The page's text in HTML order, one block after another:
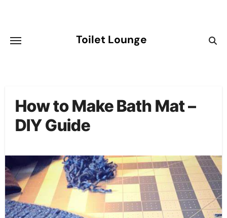
content
Toilet Lounge
How to Make Bath Mat –
DIY Guide